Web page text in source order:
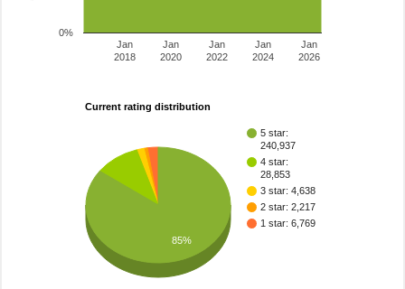
Jan
2018
Jan
2020
Jan
2022
Jan
2024
Jan
2026
0%
Current rating distribution
5 star:
240,937
4 star:
28,853
3 star: 4,638
2 star: 2,217
1 star: 6,769
85%